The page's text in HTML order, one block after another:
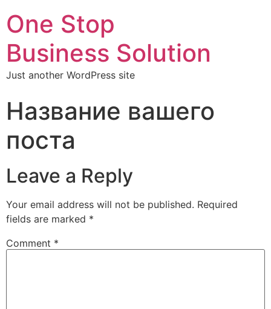
One Stop
Business Solution
Just another WordPress site
Название вашего
поста
Leave a Reply
Your email address will not be published. Required
fields are marked *
Comment *